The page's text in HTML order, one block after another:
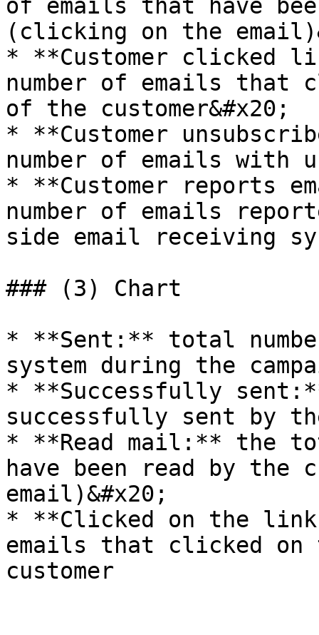
of emails that have
(clicking on the
* **Customer clicked
number of emails that
of the customer&#x20;
* **Customer
number of emails with
* **Customer reports
number of emails
side email receiving
### (3) Chart
* **Sent:** total
system during the
* **Successfully
successfully sent by
* **Read mail:** the
have been read by the
email)&#x20;
* **Clicked on the
emails that clicked